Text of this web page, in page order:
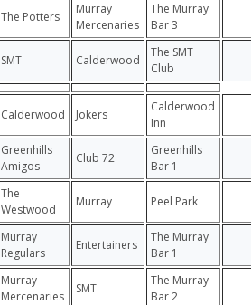
The Potters
Murray
Mercenaries
The Murray
Bar 3
SMT Calderwood
The SMT
Club
Calderwood Jokers
Calderwood
Inn
Greenhills
Amigos
Club 72
Greenhills
Bar 1
The
Westwood
Murray Peel Park
Murray
Regulars
Entertainers
The Murray
Bar 1
Murray
Mercenaries
SMT
The Murray
Bar 2